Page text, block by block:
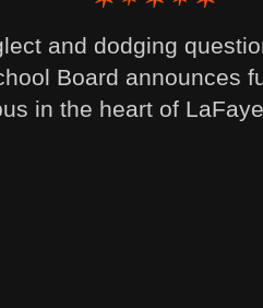
and dodging
Board announces
in the heart of